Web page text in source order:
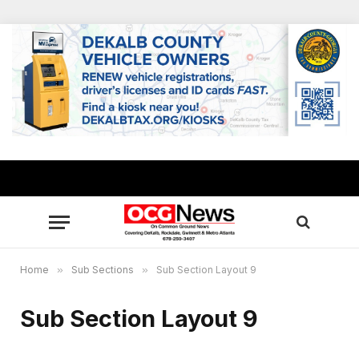
Home » Sub Sections » Sub Section Layout 9
Sub Section Layout 9